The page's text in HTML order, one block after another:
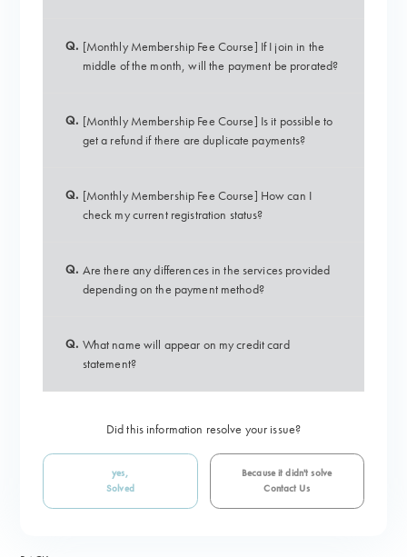
Q. [Monthly Membership Fee Course] If I join in the
middle of the month, will the payment be prorated?
Q. [Monthly Membership Fee Course] Is it possible to
get a refund if there are duplicate payments?
Q. [Monthly Membership Fee Course] How can I
check my current registration status?
Q. Are there any differences in the services provided
depending on the payment method?
Q. What name will appear on my credit card
statement?
Did this information resolve your issue?
yes,
Solved
Because it didn't solve
Contact Us